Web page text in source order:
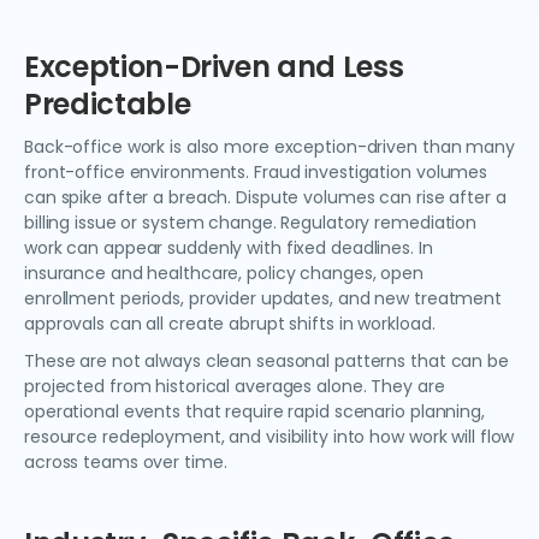
Exception-Driven and Less
Predictable
Back-office work is also more exception-driven than many
front-office environments. Fraud investigation volumes
can spike after a breach. Dispute volumes can rise after a
billing issue or system change. Regulatory remediation
work can appear suddenly with fixed deadlines. In
insurance and healthcare, policy changes, open
enrollment periods, provider updates, and new treatment
approvals can all create abrupt shifts in workload.
These are not always clean seasonal patterns that can be
projected from historical averages alone. They are
operational events that require rapid scenario planning,
resource redeployment, and visibility into how work will flow
across teams over time.